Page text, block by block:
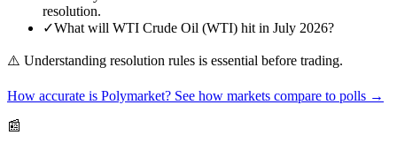
resolution.
✓What will WTI Crude Oil (WTI) hit in July 2026?
⚠️ Understanding resolution rules is essential before trading.
How accurate is Polymarket? See how markets compare to polls →
📰